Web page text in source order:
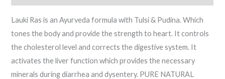
Lauki Ras is an Ayurveda formula with Tulsi & Pudina. Which
tones the body and provide the strength to heart. It controls
the cholesterol level and corrects the digestive system. It
activates the liver function which provides the necessary
minerals during diarrhea and dysentery. PURE NATURAL